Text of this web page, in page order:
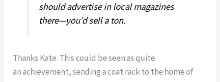
should advertise in local magazines
there—you’d sell a ton.
Thanks Kate. This could be seen as quite
an achievement, sending a coat rack to the home of